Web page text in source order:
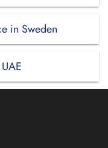
in Sweden